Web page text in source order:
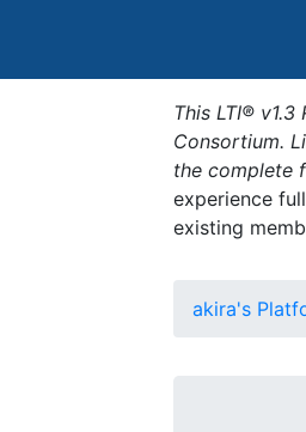
This LTI®
Consortium.
the complete
experience
existing
akira's